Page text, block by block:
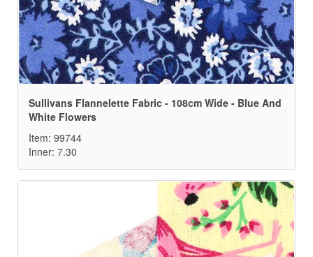
Sullivans Flannelette Fabric - 108cm Wide - Blue And
White Flowers
Item: 99744
Inner: 7.30